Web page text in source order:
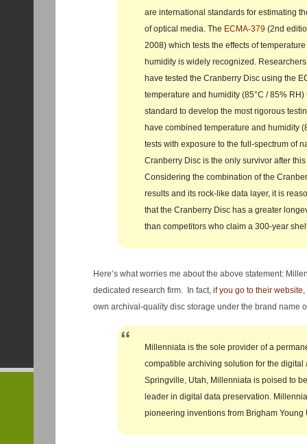
are international standards for estimating
of optical media. The ECMA‐379 (2nd
2008) which tests the effects of
humidity is widely recognized.
have tested the Cranberry Disc using the
temperature and humidity (85°C / 85% RH)
standard to develop the most rigorous
have combined temperature and humidity
tests with exposure to the full‐spectrum of
Cranberry Disc is the only survivor after
Considering the combination of the
results and its rock‐like data layer, it is
that the Cranberry Disc has a greater
than competitors who claim a 300‐year
Here’s what worries me about the above statement:
dedicated research firm. In fact, if you go to their website
own archival-quality disc storage under the brand name
Millenniata is the sole provider of a
compatible archiving solution for the digital
Springville, Utah, Millenniata is poised to
leader in digital data preservation.
pioneering inventions from Brigham Young